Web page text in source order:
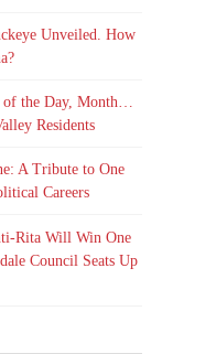
Unveiled. How
of the Day, Month…
Residents
A Tribute to One
Careers
Rita Will Win One
Council Seats Up